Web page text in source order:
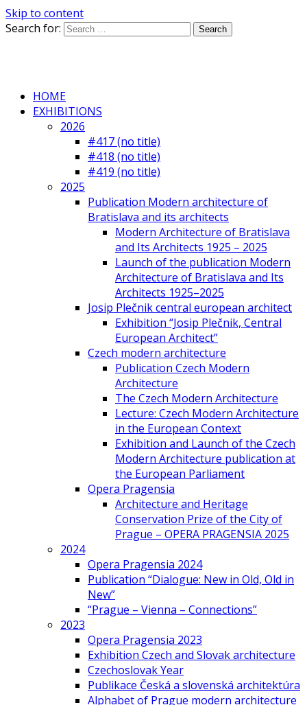
Skip to content
Search for:
HOME
EXHIBITIONS
2026
#417 (no title)
#418 (no title)
#419 (no title)
2025
Publication Modern architecture of
Bratislava and its architects
Modern Architecture of Bratislava
and Its Architects 1925 – 2025
Launch of the publication Modern
Architecture of Bratislava and Its
Architects 1925–2025
Josip Plečnik central european architect
Exhibition “Josip Plečnik, Central
European Architect”
Czech modern architecture
Publication Czech Modern
Architecture
The Czech Modern Architecture
Lecture: Czech Modern Architecture
in the European Context
Exhibition and Launch of the Czech
Modern Architecture publication at
the European Parliament
Opera Pragensia
Architecture and Heritage
Conservation Prize of the City of
Prague – OPERA PRAGENSIA 2025
2024
Opera Pragensia 2024
Publication “Dialogue: New in Old, Old in
New”
“Prague – Vienna – Connections”
2023
Opera Pragensia 2023
Exhibition Czech and Slovak architecture
Czechoslovak Year
Publikace Česká a slovenská architektúra
Alphabet of Prague modern architecture